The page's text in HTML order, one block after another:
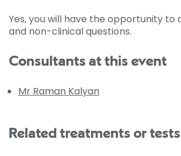
Yes, you will have the opportunity to
and non-clinical questions.
Consultants at this event
Mr Raman Kalyan
Related treatments or tests